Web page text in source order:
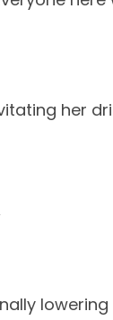
her